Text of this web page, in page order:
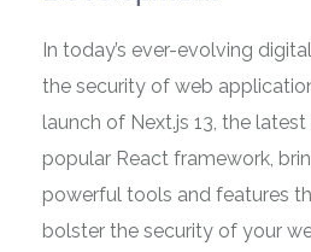
In today’s ever-evolving
the security of web
launch of Next.js 13, the
popular React framework,
powerful tools and features
bolster the security of your